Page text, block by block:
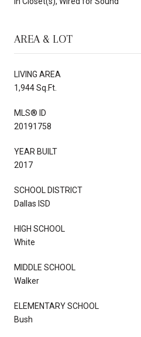
AREA & LOT
LIVING AREA
1,944 Sq.Ft.
MLS® ID
20191758
YEAR BUILT
2017
SCHOOL DISTRICT
Dallas ISD
HIGH SCHOOL
White
MIDDLE SCHOOL
Walker
ELEMENTARY SCHOOL
Bush